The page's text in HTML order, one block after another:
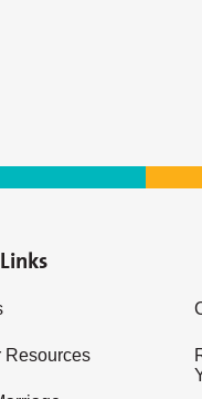
Resources